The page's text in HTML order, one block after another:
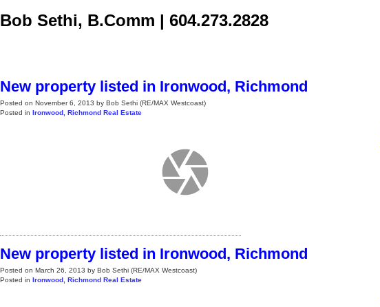
Bob Sethi, B.Comm | 604.273.2828
New property listed in Ironwood, Richmond
Posted on November 6, 2013 by Bob Sethi (RE/MAX Westcoast)
Posted in Ironwood, Richmond Real Estate
New property listed in Ironwood, Richmond
Posted on March 26, 2013 by Bob Sethi (RE/MAX Westcoast)
Posted in Ironwood, Richmond Real Estate